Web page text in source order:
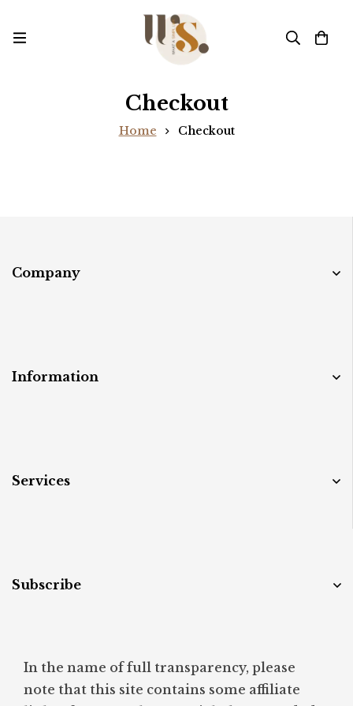
Checkout
Home Checkout
Company
Information
Services
Subscribe
In the name of full transparency, please
note that this site contains some affiliate